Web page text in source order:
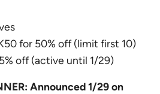
for 50% off (limit first 10)
off (active until 1/29)
Announced 1/29 on